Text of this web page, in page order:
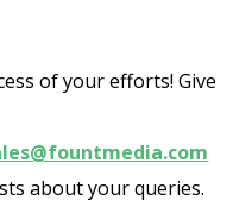
of your efforts! Give
about your queries.